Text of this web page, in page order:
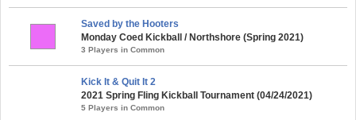
Saved by the Hooters
Monday Coed Kickball / Northshore (Spring 2021)
3 Players in Common
Kick It & Quit It 2
2021 Spring Fling Kickball Tournament (04/24/2021)
5 Players in Common